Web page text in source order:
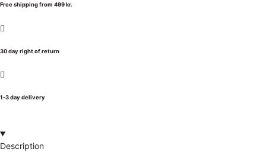
Free shipping from 499 kr.
30 day right of return
1-3 day delivery
Description